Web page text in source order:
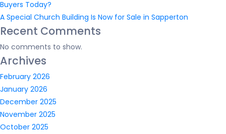
Buyers Today?
A Special Church Building Is Now for Sale in Sapperton
Recent Comments
No comments to show.
Archives
February 2026
January 2026
December 2025
November 2025
October 2025